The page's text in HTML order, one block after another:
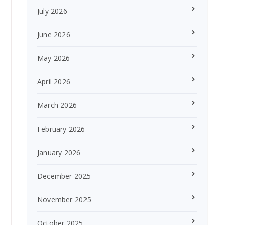
July 2026
June 2026
May 2026
April 2026
March 2026
February 2026
January 2026
December 2025
November 2025